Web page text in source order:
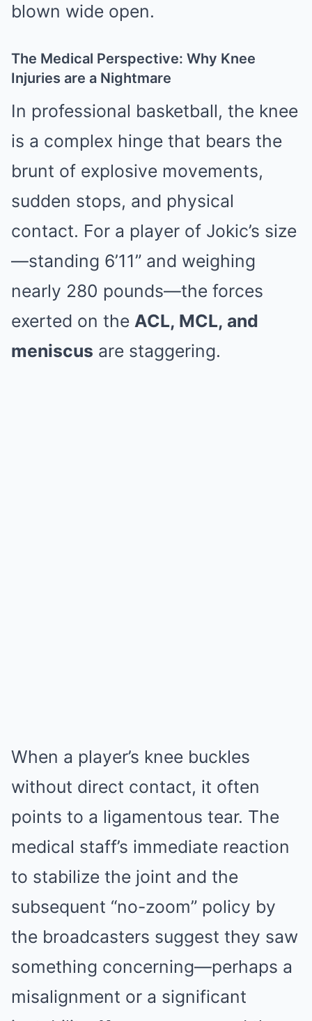
blown wide open.
The Medical Perspective: Why Knee
Injuries are a Nightmare
In professional basketball, the knee
is a complex hinge that bears the
brunt of explosive movements,
sudden stops, and physical
contact. For a player of Jokic’s size
—standing 6’11” and weighing
nearly 280 pounds—the forces
exerted on the ACL, MCL, and
meniscus are staggering.
When a player’s knee buckles
without direct contact, it often
points to a ligamentous tear. The
medical staff’s immediate reaction
to stabilize the joint and the
subsequent “no-zoom” policy by
the broadcasters suggest they saw
something concerning—perhaps a
misalignment or a significant